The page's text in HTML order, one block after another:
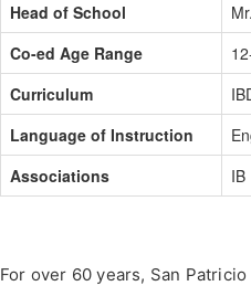
Head of School
Co-ed Age Range
Curriculum
Language of Instruction
Associations
IB
For over 60 years, San